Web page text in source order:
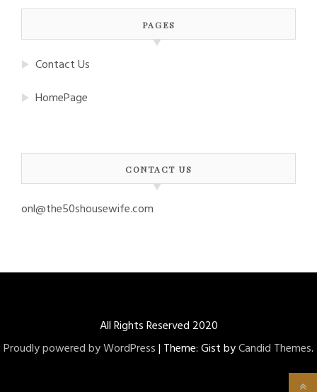
PAGES
Contact Us
HomePage
CONTACT US
onl@the50shousewife.com
All Rights Reserved 2020
Proudly powered by WordPress| Theme: Gist byCandid Themes.